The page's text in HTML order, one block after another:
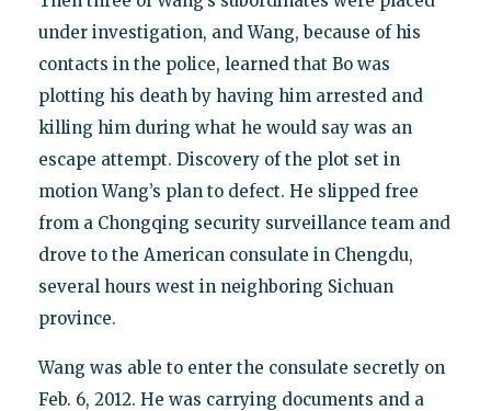
under investigation, and Wang, because of his
contacts in the police, learned that Bo was
plotting his death by having him arrested and
killing him during what he would say was an
escape attempt. Discovery of the plot set in
motion Wang’s plan to defect. He slipped free
from a Chongqing security surveillance team and
drove to the American consulate in Chengdu,
several hours west in neighboring Sichuan
province.
Wang was able to enter the consulate secretly on
Feb. 6, 2012. He was carrying documents and a